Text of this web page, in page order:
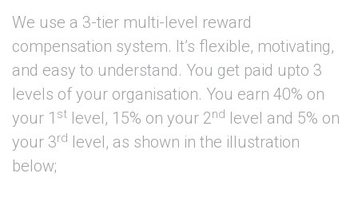
We use a 3-tier multi-level reward
compensation system. It’s flexible, motivating,
and easy to understand. You get paid upto 3
levels of your organisation. You earn 40% on
your 1 st level, 15% on your 2nd level and 5% on
your 3rd level, as shown in the illustration
below;